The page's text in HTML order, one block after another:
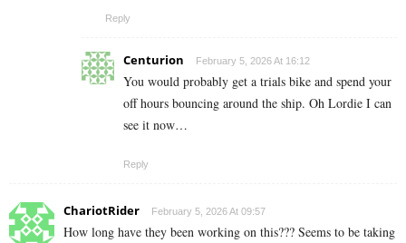
Reply
Centurion February 5, 2026 At 16:12
You would probably get a trials bike and spend your
off hours bouncing around the ship. Oh Lordie I can
see it now…
Reply
ChariotRider February 5, 2026 At 09:57
How long have they been working on this??? Seems to be taking